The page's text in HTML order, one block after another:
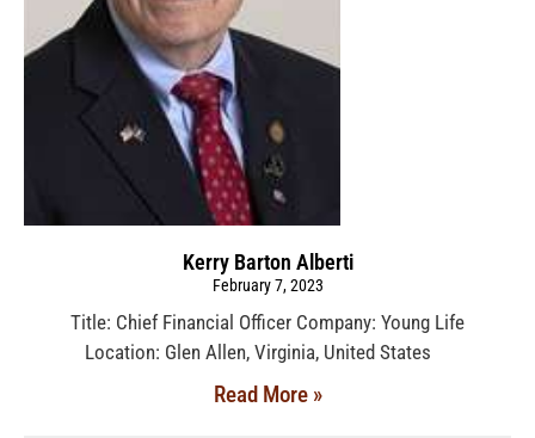
Kerry Barton Alberti
February 7, 2023
Title: Chief Financial Officer Company: Young Life
Location: Glen Allen, Virginia, United States
Read More »